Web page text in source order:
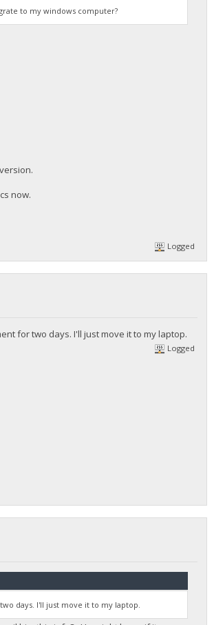
to my windows computer?
now.
Logged
for two days. I'll just move it to my laptop.
Logged
days. I'll just move it to my laptop.